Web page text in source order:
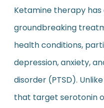
Ketamine therapy
groundbreaking
health conditions,
depression, anxiety,
disorder (PTSD).
that target serotonin